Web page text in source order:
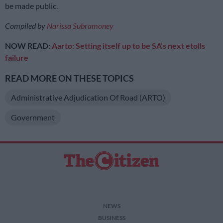
be made public.
Compiled by Narissa Subramoney
NOW READ: Aarto: Setting itself up to be SA’s next etolls
failure
READ MORE ON THESE TOPICS
Administrative Adjudication Of Road (ARTO)
Government
NEWS
BUSINESS